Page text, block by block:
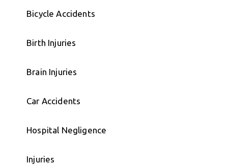
Bicycle Accidents
Birth Injuries
Brain Injuries
Car Accidents
Hospital Negligence
Injuries